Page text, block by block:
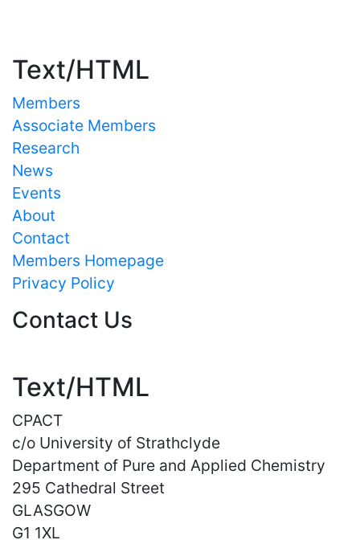
Text/HTML
Members
Associate Members
Research
News
Events
About
Contact
Members Homepage
Privacy Policy
Contact Us
Text/HTML
CPACT
c/o University of Strathclyde
Department of Pure and Applied Chemistry
295 Cathedral Street
GLASGOW
G1 1XL